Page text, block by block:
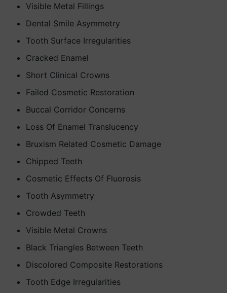
Visible Metal Fillings
Dental Smile Asymmetry
Tooth Surface Irregularities
Cracked Enamel
Short Clinical Crowns
Failed Cosmetic Restoration
Buccal Corridor Concerns
Loss Of Enamel Translucency
Bruxism Related Cosmetic Damage
Chipped Teeth
Cosmetic Effects Of Fluorosis
Tooth Asymmetry
Crowded Teeth
Visible Metal Crowns
Black Triangles Between Teeth
Discolored Composite Restorations
Tooth Edge Irregularities